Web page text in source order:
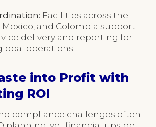
Facilities across the
Mexico, and Colombia support
delivery and reporting for
operations.
into Profit with
ROI
compliance challenges often